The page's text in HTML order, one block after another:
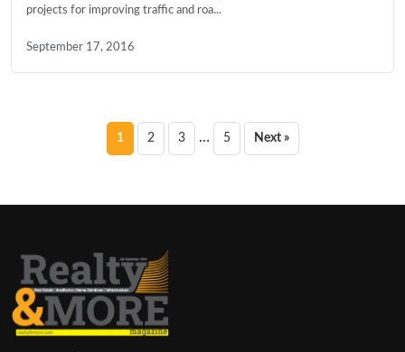
projects for improving traffic and roa...
September 17, 2016
Posts
1 2 3 … 5 Next »